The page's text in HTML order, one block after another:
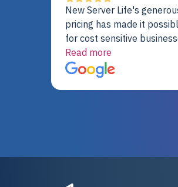
server.
New Server Life's
pricing has made it
for cost sensitive
to acquire extremely
server equipment that
otherwise be cost-
Read more